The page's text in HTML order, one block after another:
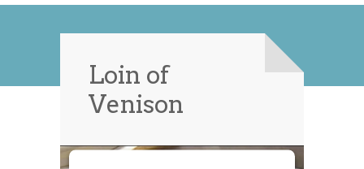
Shop
News
Contact Us
About
Contact
Loin of
Venison